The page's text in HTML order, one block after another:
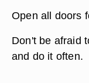
Open all doors
Don't be afraid
and do it often.